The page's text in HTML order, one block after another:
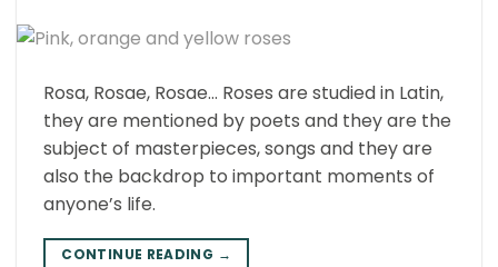
Rosa, Rosae, Rosae… Roses are studied in Latin,
they are mentioned by poets and they are the
subject of masterpieces, songs and they are
also the backdrop to important moments of
anyone’s life.
CONTINUE READING →